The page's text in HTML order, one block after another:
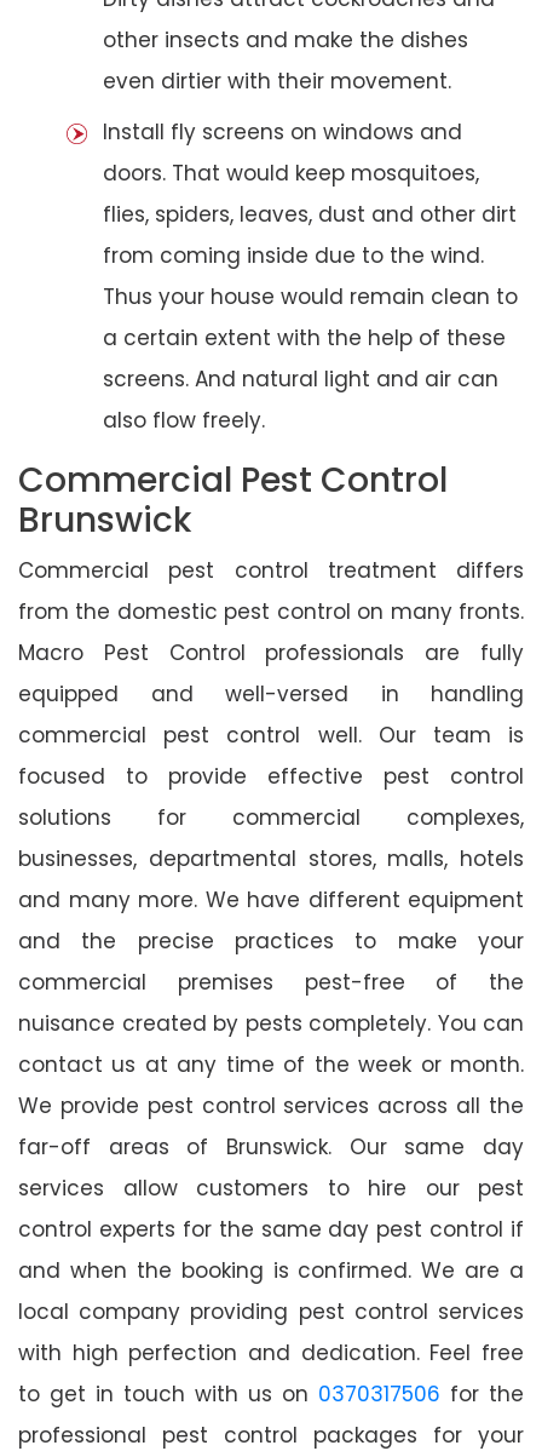
other insects and make the dishes
even dirtier with their movement.
Install fly screens on windows and
doors. That would keep mosquitoes,
flies, spiders, leaves, dust and other dirt
from coming inside due to the wind.
Thus your house would remain clean to
a certain extent with the help of these
screens. And natural light and air can
also flow freely.
Commercial Pest Control
Brunswick
Commercial pest control treatment differs
from the domestic pest control on many fronts.
Macro Pest Control professionals are fully
equipped and well-versed in handling
commercial pest control well. Our team is
focused to provide effective pest control
solutions for commercial complexes,
businesses, departmental stores, malls, hotels
and many more. We have different equipment
and the precise practices to make your
commercial premises pest-free of the
nuisance created by pests completely. You can
contact us at any time of the week or month.
We provide pest control services across all the
far-off areas of Brunswick. Our same day
services allow customers to hire our pest
control experts for the same day pest control if
and when the booking is confirmed. We are a
local company providing pest control services
with high perfection and dedication. Feel free
to get in touch with us on 0370317506 for the
professional pest control packages for your